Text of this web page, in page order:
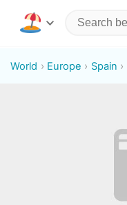
World Europe Spain